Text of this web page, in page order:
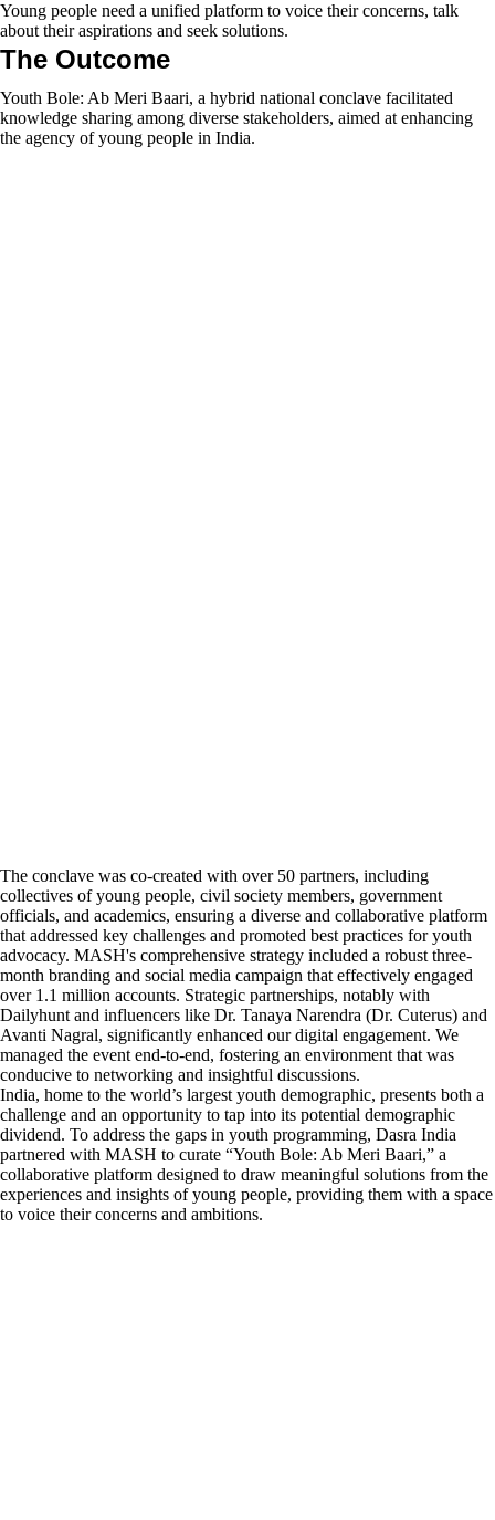
Young people need a unified platform to voice their concerns, talk
about their aspirations and seek solutions.
The Outcome
Youth Bole: Ab Meri Baari, a hybrid national conclave facilitated
knowledge sharing among diverse stakeholders, aimed at enhancing
the agency of young people in India.
The conclave was co-created with over 50 partners, including
collectives of young people, civil society members, government
officials, and academics, ensuring a diverse and collaborative platform
that addressed key challenges and promoted best practices for youth
advocacy. MASH's comprehensive strategy included a robust three-
month branding and social media campaign that effectively engaged
over 1.1 million accounts. Strategic partnerships, notably with
Dailyhunt and influencers like Dr. Tanaya Narendra (Dr. Cuterus) and
Avanti Nagral, significantly enhanced our digital engagement. We
managed the event end-to-end, fostering an environment that was
conducive to networking and insightful discussions.
India, home to the world’s largest youth demographic, presents both a
challenge and an opportunity to tap into its potential demographic
dividend. To address the gaps in youth programming, Dasra India
partnered with MASH to curate “Youth Bole: Ab Meri Baari,” a
collaborative platform designed to draw meaningful solutions from the
experiences and insights of young people, providing them with a space
to voice their concerns and ambitions.